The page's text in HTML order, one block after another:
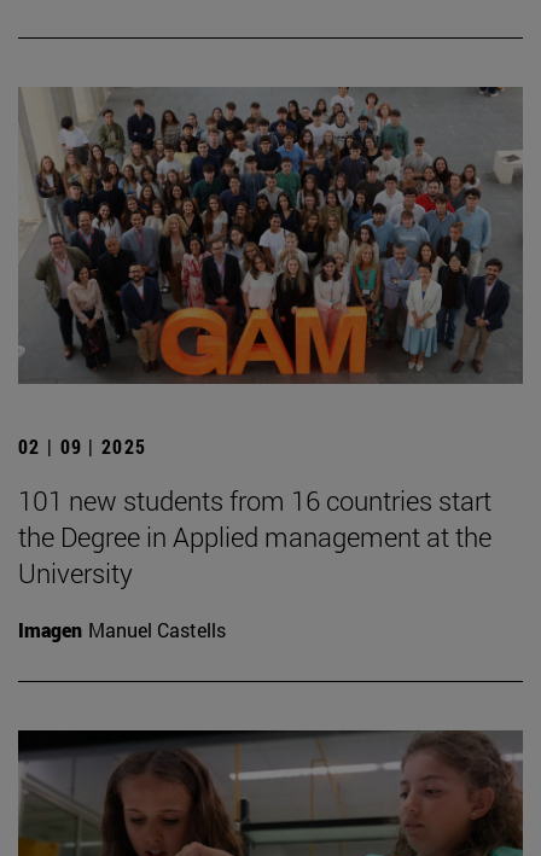
02 | 09 | 2025
101 new students from 16 countries start
the Degree in Applied management at the
University
Imagen Manuel Castells